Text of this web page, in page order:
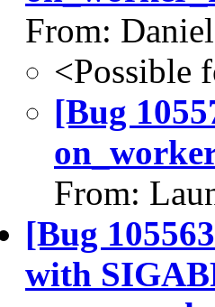
From:
<Possible
[Bug
From:
[Bug
with